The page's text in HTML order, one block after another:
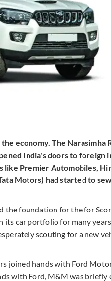
economy. The Narasimha
India's doors to foreign
like Premier Automobiles,
Motors) had started to
foundation for the for
its car portfolio for many
scouting for a new
joined hands with Ford
with Ford, M&M was briefly